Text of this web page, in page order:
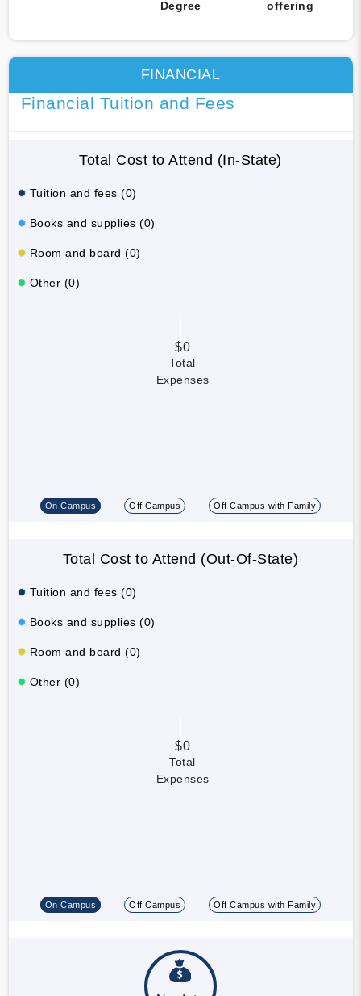
Degree
offering
FINANCIAL
Financial Tuition and Fees
Total Cost to Attend (In-State)
Tuition and fees (0)
Books and supplies (0)
Room and board (0)
Other (0)
$0
Total
Expenses
On Campus Off Campus Off Campus with Family
Total Cost to Attend (Out-Of-State)
Tuition and fees (0)
Books and supplies (0)
Room and board (0)
Other (0)
$0
Total
Expenses
On Campus Off Campus Off Campus with Family